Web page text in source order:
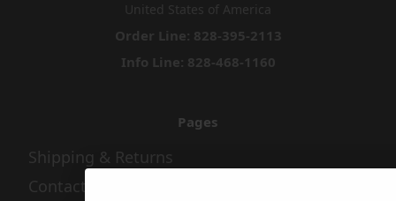
United States of America
Order Line: 828-395-2113
Info Line: 828-468-1160
Pages
Shipping & Returns
Contact Us